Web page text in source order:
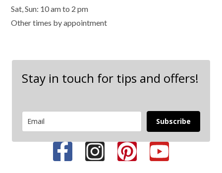
Sat, Sun: 10 am to 2 pm
Other times by appointment
Stay in touch for tips and offers!
Subscribe